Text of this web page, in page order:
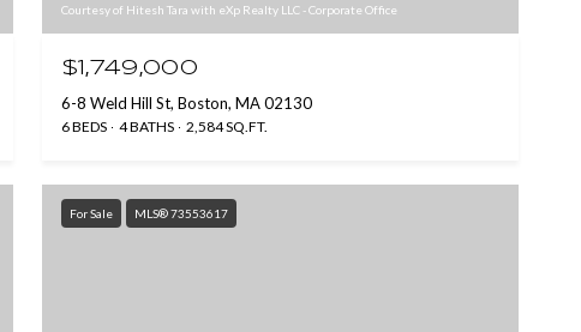
Courtesy of Hitesh Tara with eXp Realty LLC - Corporate Office
$1,749,000
6-8 Weld Hill St, Boston, MA 02130
6 BEDS 4 BATHS 2,584 SQ.FT.
For Sale MLS® 73553617